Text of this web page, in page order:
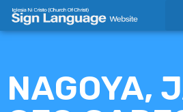
Skip
NAGOYA,